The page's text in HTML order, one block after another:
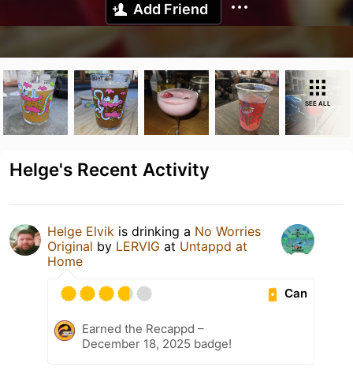
Add Friend
SEE ALL
Helge's Recent Activity
Helge Elvik is drinking a No Worries
Original by LERVIG at Untappd at
Home
Can
Earned the Recappd –
December 18, 2025 badge!